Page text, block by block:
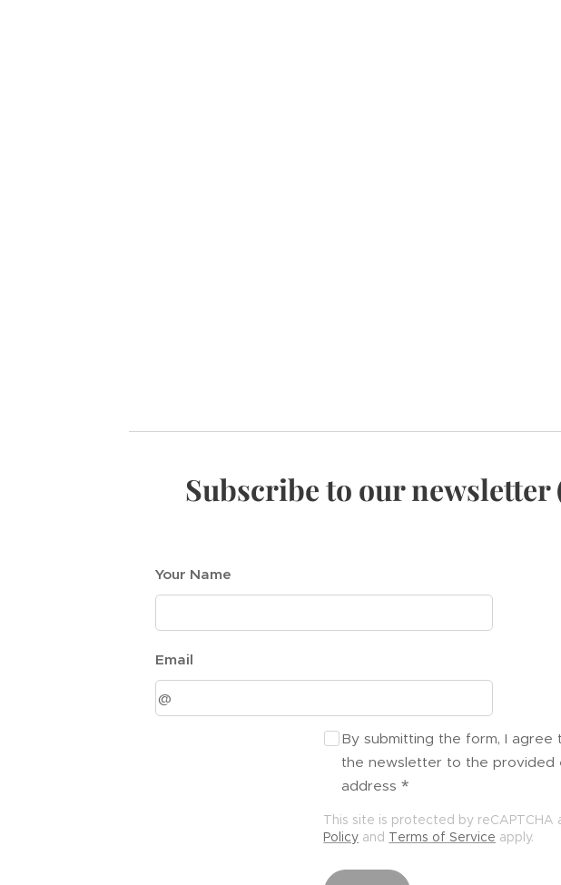
Subscribe to our newsletter
Your Name
Email
By submitting the form, I agree
the newsletter to the provided
address
This site is protected by reCAPTCHA
Policy and Terms of Service apply.